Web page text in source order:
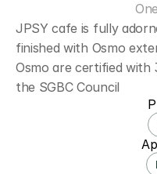
JPSY cafe is fully
finished with Osmo
Osmo are certified with
the SGBC Council